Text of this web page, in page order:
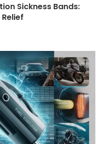
Sickness Bands: